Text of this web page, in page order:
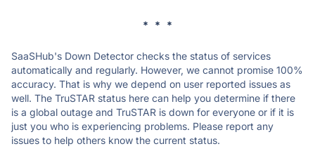
* * *
SaaSHub's Down Detector checks the status of services
automatically and regularly. However, we cannot promise 100%
accuracy. That is why we depend on user reported issues as
well. The TruSTAR status here can help you determine if there
is a global outage and TruSTAR is down for everyone or if it is
just you who is experiencing problems. Please report any
issues to help others know the current status.